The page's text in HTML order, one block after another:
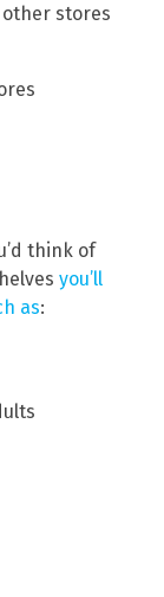
stores
think of
you’ll
as: